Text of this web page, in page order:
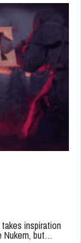
inspiration
Nukem, but…